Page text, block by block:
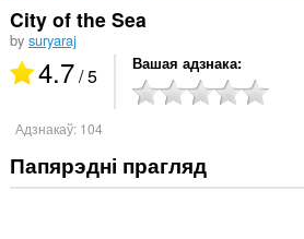
City of the Sea
by suryaraj
4.7/ 5 Вашая адзнака
Адзнакаў: 104
Папярэдні прагляд